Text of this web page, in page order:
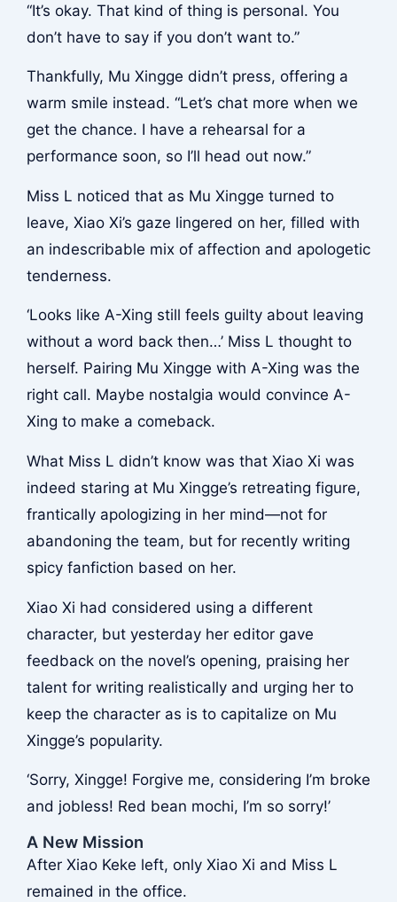
“It’s okay. That kind of thing is personal. You
don’t have to say if you don’t want to.”
Thankfully, Mu Xingge didn’t press, offering a
warm smile instead. “Let’s chat more when we
get the chance. I have a rehearsal for a
performance soon, so I’ll head out now.”
Miss L noticed that as Mu Xingge turned to
leave, Xiao Xi’s gaze lingered on her, filled with
an indescribable mix of affection and apologetic
tenderness.
‘Looks like A-Xing still feels guilty about leaving
without a word back then…’ Miss L thought to
herself. Pairing Mu Xingge with A-Xing was the
right call. Maybe nostalgia would convince A-
Xing to make a comeback.
What Miss L didn’t know was that Xiao Xi was
indeed staring at Mu Xingge’s retreating figure,
frantically apologizing in her mind—not for
abandoning the team, but for recently writing
spicy fanfiction based on her.
Xiao Xi had considered using a different
character, but yesterday her editor gave
feedback on the novel’s opening, praising her
talent for writing realistically and urging her to
keep the character as is to capitalize on Mu
Xingge’s popularity.
‘Sorry, Xingge! Forgive me, considering I’m broke
and jobless! Red bean mochi, I’m so sorry!’
A New Mission
After Xiao Keke left, only Xiao Xi and Miss L
remained in the office.